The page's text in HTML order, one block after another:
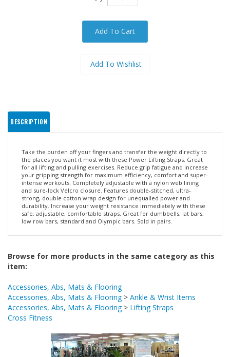
for all lifting and pulling exercises. Reduce grip fatigue and increase
your gripping strength for maximum efficiency, comfort and super-
intense workouts. Completely adjustable with a nylon web lining
and sure-lock Velcro closure. Features double-stitched, ultra-
strong, double cotton wrap design for unequalled power and
durability. Increase your weight resistance immediately with these
safe, adjustable, comfortable straps. Great for dumbbells, lat bars,
low row bars, standard and Olympic bars. Sold in pairs.
item:
Accessories, Abs, Mats & Flooring
Accessories, Abs, Mats & Flooring
Accessories, Abs, Mats & Flooring >
Lifting Straps
Cross Fitness